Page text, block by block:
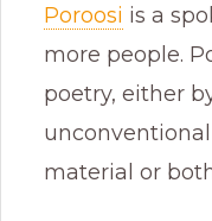
Poroosi is a
more people.
poetry, either
material or